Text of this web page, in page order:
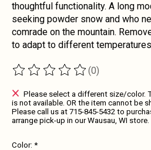
thoughtful functionality. A long
seeking powder snow and who
comrade on the mountain.
to adapt to different
The rating of this product is
(0)
Please select a different size/color.
is not available. OR the item cannot be
Please call us at 715-845-5432 to
arrange pick-up in our Wausau, WI store.
Color: *